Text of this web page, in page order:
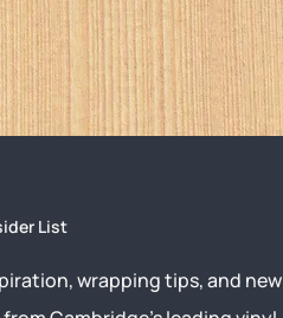
List
wrapping tips, and new